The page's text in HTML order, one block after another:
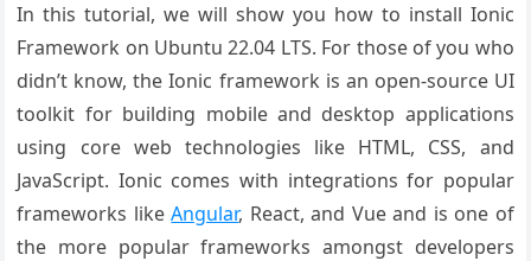
In this tutorial, we will show you how to install Ionic
Framework on Ubuntu 22.04 LTS. For those of you who
didn’t know, the Ionic framework is an open-source UI
toolkit for building mobile and desktop applications
using core web technologies like HTML, CSS, and
JavaScript. Ionic comes with integrations for popular
frameworks likeAngular, React, and Vue and is one of
the more popular frameworks amongst developers